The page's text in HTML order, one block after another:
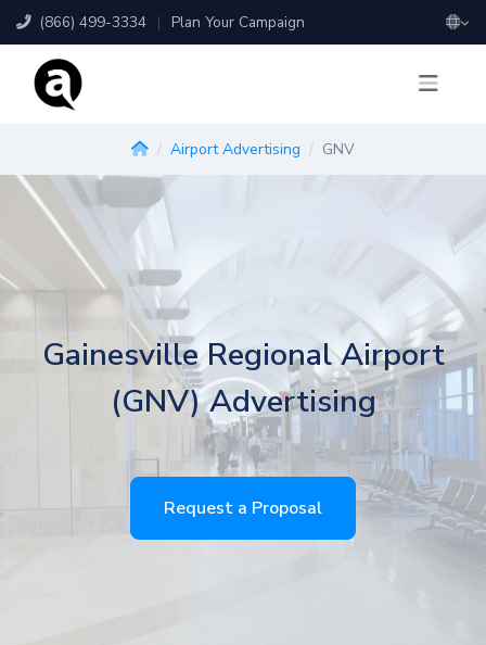
(866) 499-3334 | Plan Your Campaign
Airport Advertising GNV
Gainesville Regional Airport
(GNV) Advertising
Request a Proposal